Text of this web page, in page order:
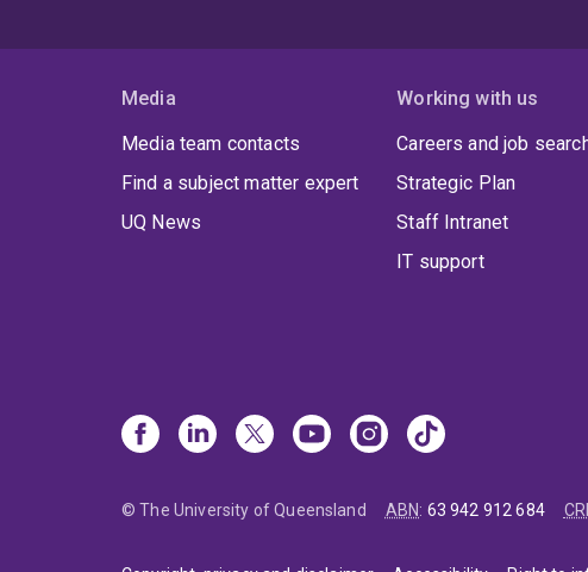
Media
Media team contacts
Find a subject matter expert
UQ News
Working with us
Careers and job
Strategic Plan
Staff Intranet
IT support
© The University of Queensland ABN: 63 942 912 684